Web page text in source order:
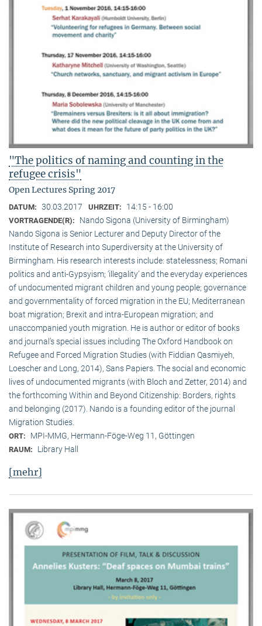
"The politics of naming and counting in the
refugee crisis"
Open Lectures Spring 2017
DATUM: 30.03.2017 UHRZEIT: 14:15 - 16:00
VORTRAGENDE(R):
Nando Sigona (University of Birmingham)
Nando Sigona is Senior Lecturer and Deputy Director of the
Institute of Research into Superdiversity at the University of
Birmingham. His research interests include: statelessness; Romani
politics and anti-Gypsyism; ‘illegality’ and the everyday experiences
of undocumented migrant children and young people; governance
and governmentality of forced migration in the EU; Mediterranean
boat migration; Brexit and intra-European migration; and
unaccompanied youth migration. He is author or editor of books
and journal’s special issues including The Oxford Handbook on
Refugee and Forced Migration Studies (with Fiddian Qasmiyeh,
Loescher and Long, 2014), Sans Papiers. The social and economic
lives of undocumented migrants (with Bloch and Zetter, 2014) and
the forthcoming Within and Beyond Citizenship: Borders, rights
and belonging (2017). Nando is a founding editor of the journal
Migration Studies.
ORT: MPI-MMG, Hermann-Föge-Weg 11, Göttingen
RAUM: Library Hall
[mehr]